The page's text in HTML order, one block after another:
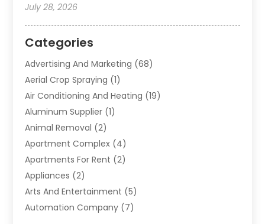
July 28, 2026
Categories
Advertising And Marketing (68)
Aerial Crop Spraying (1)
Air Conditioning And Heating (19)
Aluminum Supplier (1)
Animal Removal (2)
Apartment Complex (4)
Apartments For Rent (2)
Appliances (2)
Arts And Entertainment (5)
Automation Company (7)